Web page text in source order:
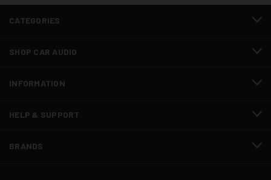
CATEGORIES
SHOP CAR AUDIO
INFORMATION
HELP & SUPPORT
BRANDS